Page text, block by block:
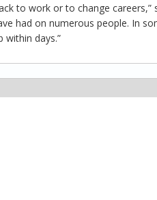
to work or to change careers,”
had on numerous people. In
days.”